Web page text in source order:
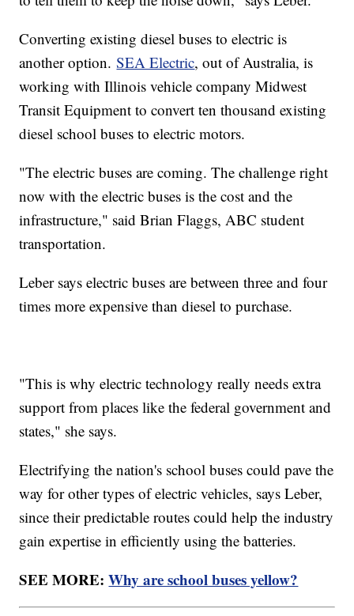
Converting existing diesel buses to electric is
another option.SEA Electric, out of Australia, is
working with Illinois vehicle company Midwest
Transit Equipment to convert ten thousand existing
diesel school buses to electric motors.
"The electric buses are coming. The challenge right
now with the electric buses is the cost and the
infrastructure," said Brian Flaggs, ABC student
transportation.
Leber says electric buses are between three and four
times more expensive than diesel to purchase.
"This is why electric technology really needs extra
support from places like the federal government and
states," she says.
Electrifying the nation's school buses could pave the
way for other types of electric vehicles, says Leber,
since their predictable routes could help the industry
gain expertise in efficiently using the batteries.
SEE MORE:Why are school buses yellow?